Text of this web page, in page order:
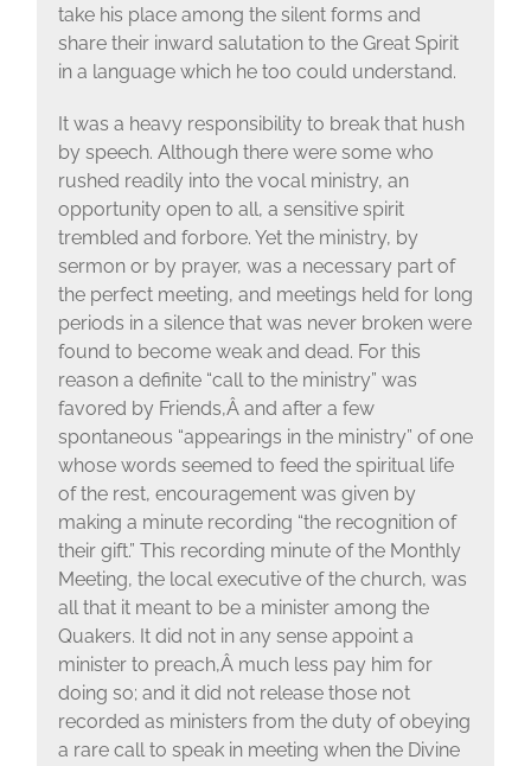
take his place among the silent forms and
share their inward salutation to the Great Spirit
in a language which he too could understand.
It was a heavy responsibility to break that hush
by speech. Although there were some who
rushed readily into the vocal ministry, an
opportunity open to all, a sensitive spirit
trembled and forbore. Yet the ministry, by
sermon or by prayer, was a necessary part of
the perfect meeting, and meetings held for long
periods in a silence that was never broken were
found to become weak and dead. For this
reason a definite “call to the ministry” was
favored by Friends,Â and after a few
spontaneous “appearings in the ministry” of one
whose words seemed to feed the spiritual life
of the rest, encouragement was given by
making a minute recording “the recognition of
their gift.” This recording minute of the Monthly
Meeting, the local executive of the church, was
all that it meant to be a minister among the
Quakers. It did not in any sense appoint a
minister to preach,Â much less pay him for
doing so; and it did not release those not
recorded as ministers from the duty of obeying
a rare call to speak in meeting when the Divine